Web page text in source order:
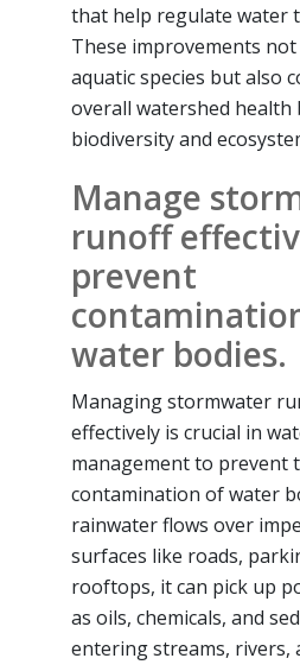
that help regulate water
These improvements
aquatic species but also
overall watershed
biodiversity and
Manage
runoff
prevent
water bodies.
Managing stormwater
effectively is crucial in
management to prevent
contamination of water
rainwater flows over
surfaces like roads,
rooftops, it can pick up
as oils, chemicals, and
entering streams, rivers,